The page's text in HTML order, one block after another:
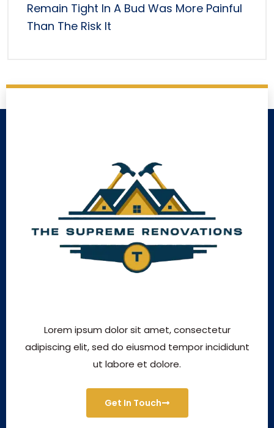
Remain Tight In A Bud Was More Painful
Than The Risk It
Lorem ipsum dolor sit amet, consectetur
adipiscing elit, sed do eiusmod tempor incididunt
ut labore et dolore.
Get In Touch